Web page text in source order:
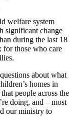
welfare system
significant change
during the last 18
for those who care
about what
homes in
people across the
doing, and – most
our ministry to